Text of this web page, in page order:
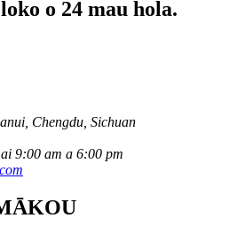
o 24 mau hola.
Chengdu, Sichuan
9:00 am a 6:00 pm